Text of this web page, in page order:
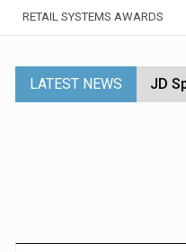
RETAIL SYSTEMS AWARDS
LATEST NEWS JD